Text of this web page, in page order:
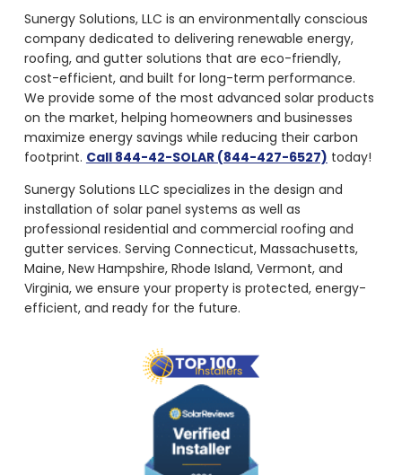
Sunergy Solutions, LLC is an environmentally conscious
company dedicated to delivering renewable energy,
roofing, and gutter solutions that are eco-friendly,
cost-efficient, and built for long-term performance.
We provide some of the most advanced solar products
on the market, helping homeowners and businesses
maximize energy savings while reducing their carbon
footprint. Call 844-42-SOLAR (844-427-6527) today!
Sunergy Solutions LLC specializes in the design and
installation of solar panel systems as well as
professional residential and commercial roofing and
gutter services. Serving Connecticut, Massachusetts,
Maine, New Hampshire, Rhode Island, Vermont, and
Virginia, we ensure your property is protected, energy-
efficient, and ready for the future.